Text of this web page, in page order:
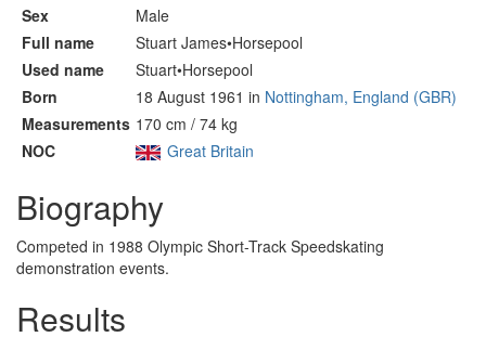
Sex
Male
Full name
Stuart James•Horsepool
Used name
Stuart•Horsepool
Born
18 August 1961 in Nottingham, England (GBR)
Measurements 170 cm / 74 kg
NOC
Great Britain
Biography
Competed in 1988 Olympic Short-Track Speedskating
demonstration events.
Results